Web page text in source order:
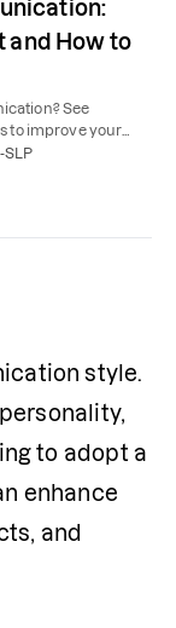
and How to
See
to improve your
SLP
style.
to adopt a
enhance
and